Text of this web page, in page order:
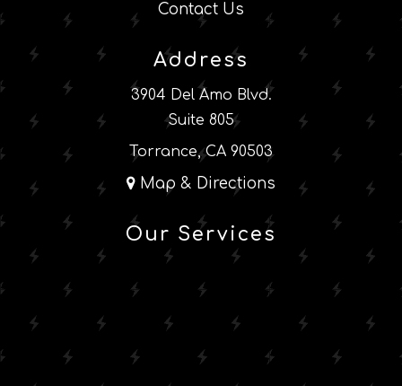
Contact Us
Address
3904 Del Amo Blvd.
Suite 805
Torrance, CA 90503
Map & Directions
Our Services